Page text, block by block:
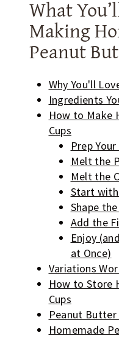
What
Making
Peanut
Why You'll
Ingredients
How to Make
Cups
Prep Your
Melt the
Melt the
Start
Shape
Add the
Enjoy
at Once)
Variations
How to Store
Cups
Peanut Butter
Homemade